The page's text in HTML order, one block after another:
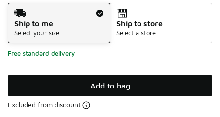
Shipping Method
Ship to me
Select your size
Ship to store
Select a store
Free standard delivery
Add to bag
Excluded from discount